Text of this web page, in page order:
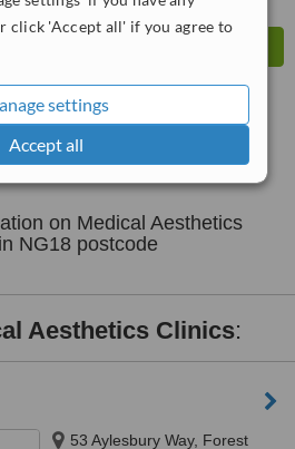
click 'Accept all' if you agree to
settings
Accept all
Consultation
on Medical Aesthetics
NG18 postcode
Aesthetics Clinics:
53 Aylesbury Way, Forest